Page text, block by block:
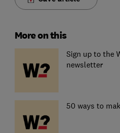
More on this
Sign up to the
newsletter
50 ways to